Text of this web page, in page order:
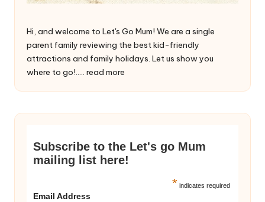
Hi, and welcome to Let's Go Mum! We are a single
parent family reviewing the best kid-friendly
attractions and family holidays. Let us show you
where to go!..... read more
Subscribe to the Let's go Mum
mailing list here!
* indicates required
Email Address